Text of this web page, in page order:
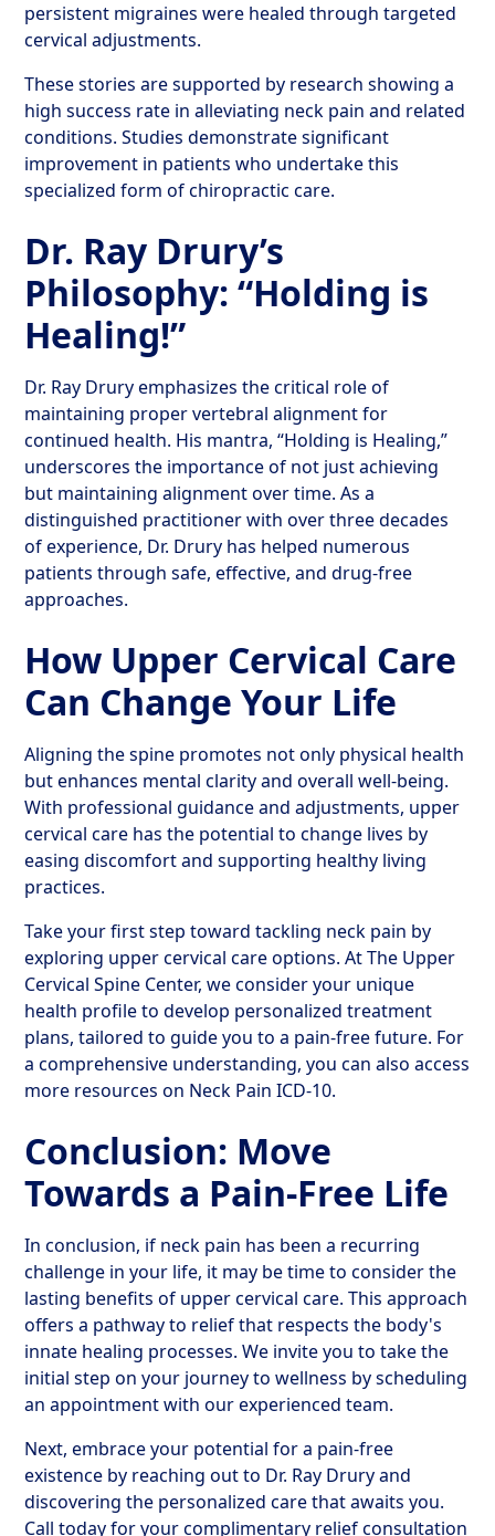
persistent migraines were healed through targeted
cervical adjustments.
These stories are supported by research showing a
high success rate in alleviating neck pain and related
conditions. Studies demonstrate significant
improvement in patients who undertake this
specialized form of chiropractic care.
Dr. Ray Drury’s
Philosophy: “Holding is
Healing!”
Dr. Ray Drury emphasizes the critical role of
maintaining proper vertebral alignment for
continued health. His mantra, “Holding is Healing,”
underscores the importance of not just achieving
but maintaining alignment over time. As a
distinguished practitioner with over three decades
of experience, Dr. Drury has helped numerous
patients through safe, effective, and drug-free
approaches.
How Upper Cervical Care
Can Change Your Life
Aligning the spine promotes not only physical health
but enhances mental clarity and overall well-being.
With professional guidance and adjustments, upper
cervical care has the potential to change lives by
easing discomfort and supporting healthy living
practices.
Take your first step toward tackling neck pain by
exploring upper cervical care options. At The Upper
Cervical Spine Center, we consider your unique
health profile to develop personalized treatment
plans, tailored to guide you to a pain-free future. For
a comprehensive understanding, you can also access
more resources on Neck Pain ICD-10.
Conclusion: Move
Towards a Pain-Free Life
In conclusion, if neck pain has been a recurring
challenge in your life, it may be time to consider the
lasting benefits of upper cervical care. This approach
offers a pathway to relief that respects the body's
innate healing processes. We invite you to take the
initial step on your journey to wellness by scheduling
an appointment with our experienced team.
Next, embrace your potential for a pain-free
existence by reaching out to Dr. Ray Drury and
discovering the personalized care that awaits you.
Call today for your complimentary relief consultation